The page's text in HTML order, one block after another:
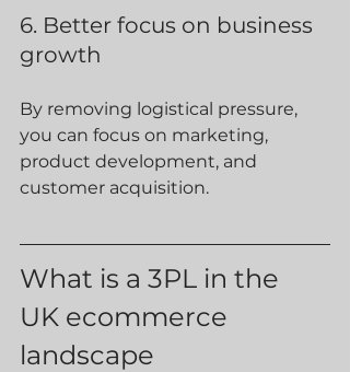
6. Better focus on business
growth
By removing logistical pressure,
you can focus on marketing,
product development, and
customer acquisition.
What is a 3PL in the
UK ecommerce
landscape